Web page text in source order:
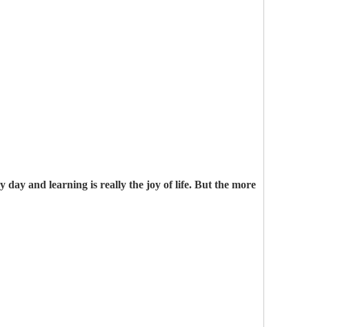
day and learning is really the joy of life. But the more